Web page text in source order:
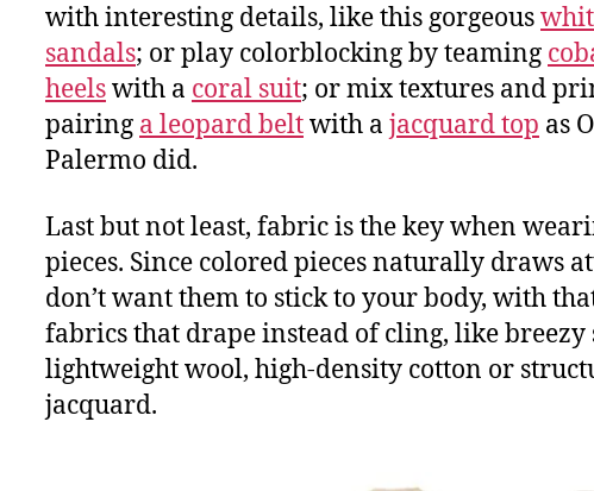
with interesting details, like this gorgeous
sandals; or play colorblocking by teaming
heelswith a coral suit; or mix textures and
pairing a leopard beltwith a jacquard top as
Palermo did.
Last but not least, fabric is the key when
pieces. Since colored pieces naturally draws
don’t want them to stick to your body, with
fabrics that drape instead of cling, like breezy
lightweight wool, high-density cotton or
jacquard.